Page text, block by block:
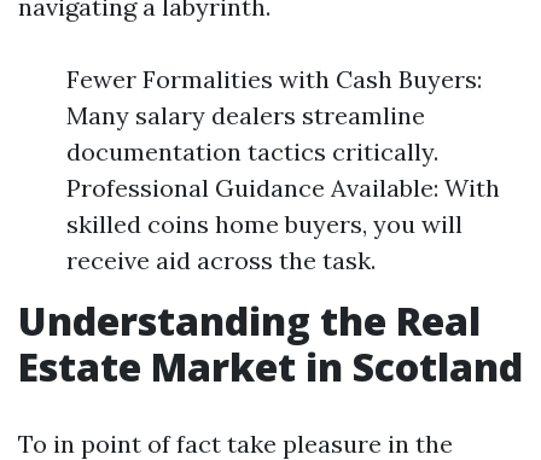
navigating a labyrinth.
Fewer Formalities with Cash Buyers:
Many salary dealers streamline
documentation tactics critically.
Professional Guidance Available: With
skilled coins home buyers, you will
receive aid across the task.
Understanding the Real
Estate Market in Scotland
To in point of fact take pleasure in the